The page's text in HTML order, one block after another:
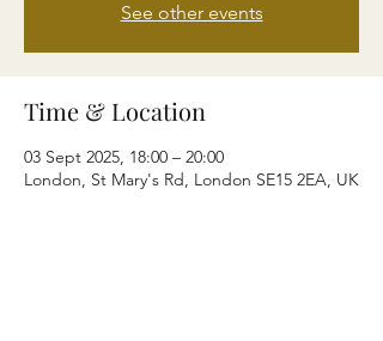
See other events
Time & Location
03 Sept 2025, 18:00 – 20:00
London, St Mary's Rd, London SE15 2EA, UK